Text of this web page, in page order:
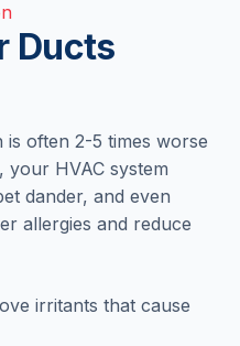
Ducts
often 2-5 times worse
your HVAC system
dander, and even
allergies and reduce
irritants that cause